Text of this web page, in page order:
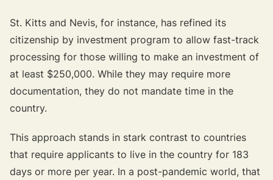
St. Kitts and Nevis, for instance, has refined its
citizenship by investment program to allow fast-track
processing for those willing to make an investment of
at least $250,000. While they may require more
documentation, they do not mandate time in the
country.
This approach stands in stark contrast to countries
that require applicants to live in the country for 183
days or more per year. In a post-pandemic world, that